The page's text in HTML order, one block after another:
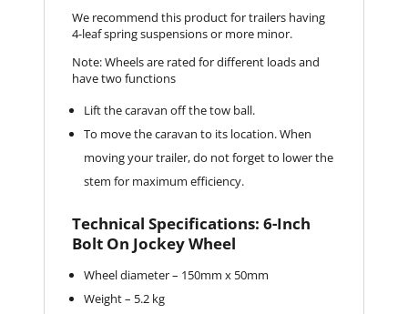
We recommend this product for trailers having
4-leaf spring suspensions or more minor.
Note: Wheels are rated for different loads and
have two functions
Lift the caravan off the tow ball.
To move the caravan to its location. When
moving your trailer, do not forget to lower the
stem for maximum efficiency.
Technical Specifications: 6-Inch
Bolt On Jockey Wheel
Wheel diameter – 150mm x 50mm
Weight – 5.2 kg